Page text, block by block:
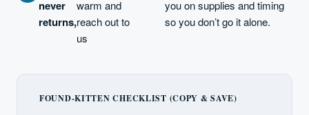
never
returns,
warm and
reach out to
us
you on supplies and timing
so you don’t go it alone.
FOUND-KITTEN CHECKLIST (COPY & SAVE)